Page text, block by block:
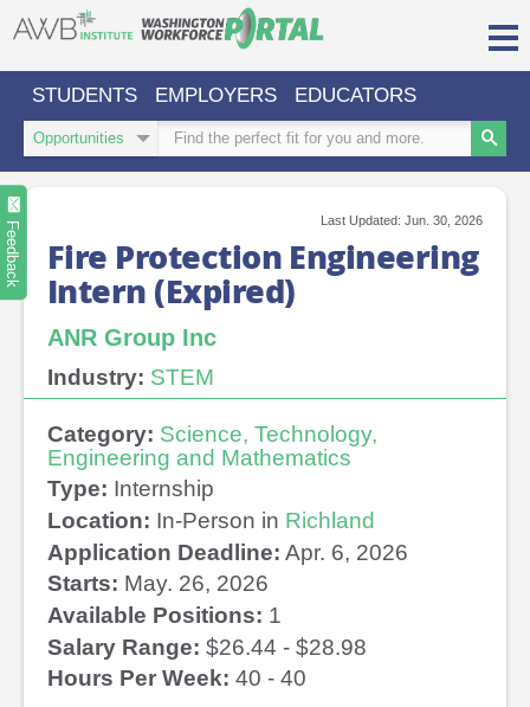
Login/Register
Sign in or create an account for full access.
INDUSTRIES
REGIONS
ABOUT US
CONTACT
US
PARTNERS
STUDENTS EMPLOYERS EDUCATORS
Search
Type
Search
Keywords
Last Updated: Jun. 30, 2026
Fire Protection Engineering
Intern (Expired)
ANR Group Inc
Industry: STEM
Category: Science, Technology,
Engineering and Mathematics
Type: Internship
Location: In-Person in Richland
Application Deadline: Apr. 6, 2026
Starts: May. 26, 2026
Available Positions: 1
Salary Range: $26.44 - $28.98
Hours Per Week: 40 - 40
Feedback